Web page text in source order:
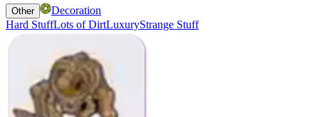
Other
Decoration
Hard StuffLots of DirtLuxuryStrange Stuff